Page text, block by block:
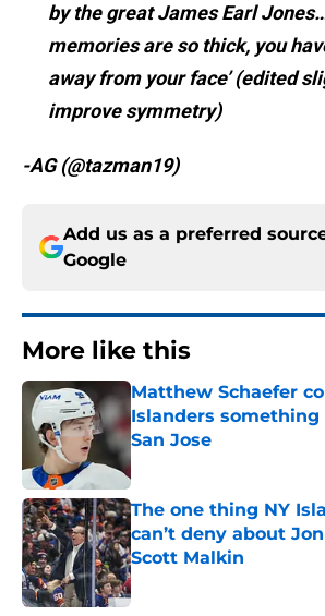
by the great James Earl
memories are so thick, you
away from your face’ (edited
improve symmetry)
-AG (@tazman19)
Add us as a preferred
Google
More like this
Matthew Schaefer
Islanders
San Jose
Published by on Invalid Date
The one thing NY
can’t deny about
Scott Malkin
Published by on Invalid Date